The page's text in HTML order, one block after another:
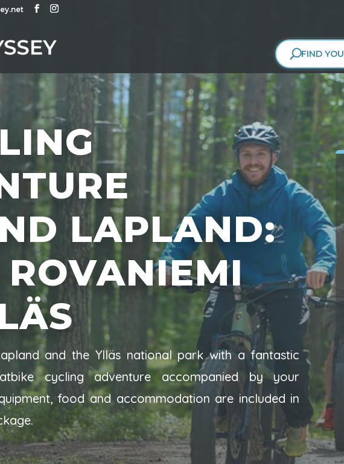
FIND
LAPLAND:
ROVANIEMI
and the Ylläs national park with a fantastic
cycling adventure accompanied by your
food and accommodation are included in